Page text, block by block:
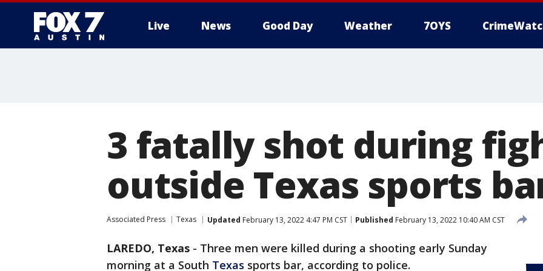
Live News Good Day Weather 7OYS
3 fatally shot during
outside Texas sports
Associated Press Texas Updated February 13, 2022 4:47 PM CST Published February 13, 2022 10:40 AM CST
LAREDO, Texas - Three men were killed during a shooting early Sunday
morning at a South Texas sports bar, according to police.